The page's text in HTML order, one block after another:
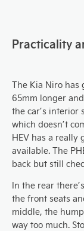
Practicality
The Kia Niro has
65mm longer
the car’s interior
which doesn’t
HEV has a really
available. The
back but still
In the rear
the front seats
middle, the
way too much.